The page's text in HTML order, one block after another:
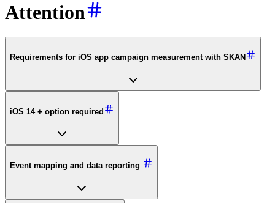
Attention
Requirements for iOS app campaign measurement with SKAN
iOS 14 + option required
Event mapping and data reporting